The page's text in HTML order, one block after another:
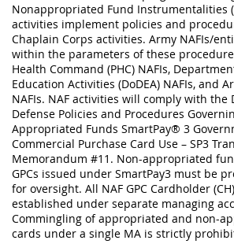
Nonappropriated Fund Instrumentalities
activities implement policies and
Chaplain Corps activities. Army NAFIs/
within the parameters of these
Health Command (PHC) NAFIs,
Education Activities (DoDEA) NAFIs, and
NAFIs. NAF activities will comply with the
Defense Policies and Procedures
Appropriated Funds SmartPay® 3
Commercial Purchase Card Use – SP3
Memorandum #11. Non-appropriated
GPCs issued under SmartPay3 must be
for oversight. All NAF GPC Cardholder
established under separate managing
Commingling of appropriated and non-
cards under a single MA is strictly